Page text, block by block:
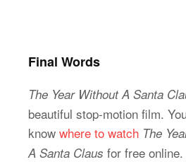
Final Words
The Year Without A Santa
beautiful stop-motion film.
know where to watch The
A Santa Claus for free online.